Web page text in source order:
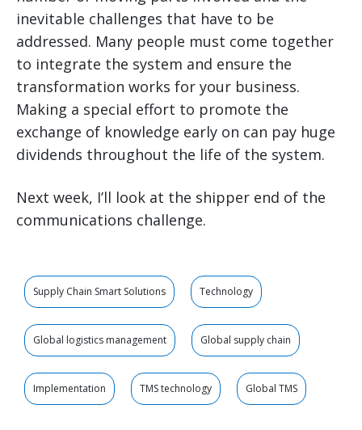
inevitable challenges that have to be
addressed. Many people must come together
to integrate the system and ensure the
transformation works for your business.
Making a special effort to promote the
exchange of knowledge early on can pay huge
dividends throughout the life of the system.
Next week, I’ll look at the shipper end of the
communications challenge.
Supply Chain Smart Solutions Technology
Global logistics management Global supply chain
Implementation TMS technology Global TMS